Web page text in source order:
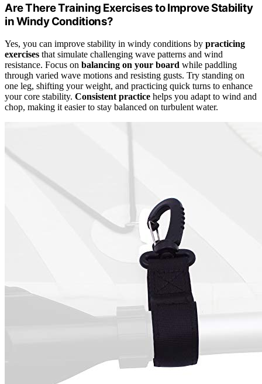
Are There Training Exercises to Improve Stability
in Windy Conditions?
Yes, you can improve stability in windy conditions by practicing
exercises that simulate challenging wave patterns and wind
resistance. Focus on balancing on your board while paddling
through varied wave motions and resisting gusts. Try standing on
one leg, shifting your weight, and practicing quick turns to enhance
your core stability. Consistent practice helps you adapt to wind and
chop, making it easier to stay balanced on turbulent water.